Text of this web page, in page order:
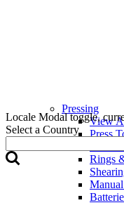
Locale Modal toggle,
Select a Country
Pressing
View
Press
Press
Rings